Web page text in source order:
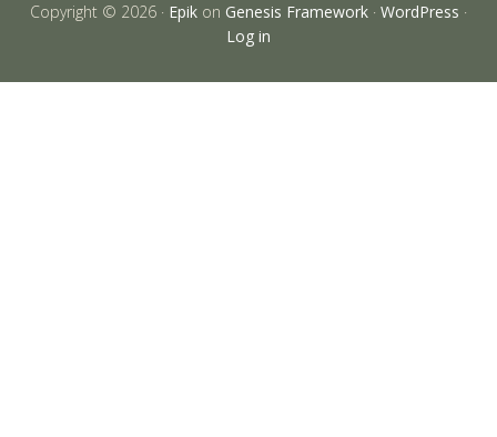
Copyright © 2026 · Epik on Genesis Framework · WordPress ·
Log in